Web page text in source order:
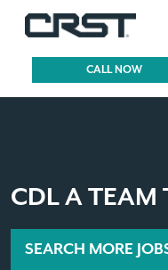
CALL NOW
CDL A TEAM
SEARCH MORE